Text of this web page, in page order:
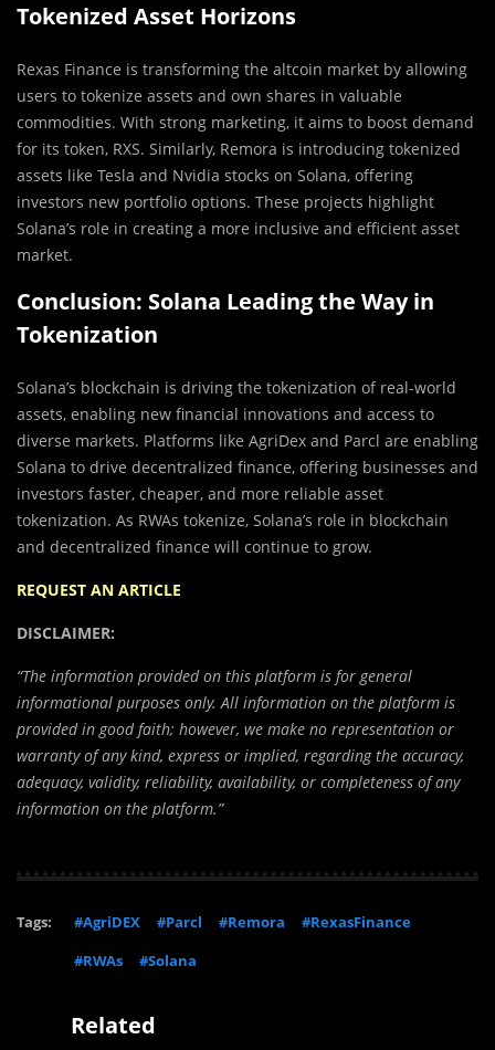
Tokenized Asset Horizons
Rexas Finance is transforming the altcoin market by allowing
users to tokenize assets and own shares in valuable
commodities. With strong marketing, it aims to boost demand
for its token, RXS. Similarly, Remora is introducing tokenized
assets like Tesla and Nvidia stocks on Solana, offering
investors new portfolio options. These projects highlight
Solana’s role in creating a more inclusive and efficient asset
market.
Conclusion: Solana Leading the Way in
Tokenization
Solana’s blockchain is driving the tokenization of real-world
assets, enabling new financial innovations and access to
diverse markets. Platforms like AgriDex and Parcl are enabling
Solana to drive decentralized finance, offering businesses and
investors faster, cheaper, and more reliable asset
tokenization. As RWAs tokenize, Solana’s role in blockchain
and decentralized finance will continue to grow.
REQUEST AN ARTICLE
DISCLAIMER:
“The information provided on this platform is for general
informational purposes only. All information on the platform is
provided in good faith; however, we make no representation or
warranty of any kind, express or implied, regarding the accuracy,
adequacy, validity, reliability, availability, or completeness of any
information on the platform.”
Tags: #AgriDEX #Parcl #Remora
#RexasFinance
#RWAs
#Solana
Related